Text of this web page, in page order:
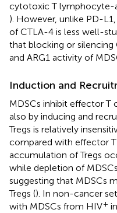
cytotoxic T lymphocyte-
). However, unlike PD-
of CTLA-4 is less well-
that blocking or
and ARG1 activity of
Induction and
MDSCs inhibit effector T
also by inducing and
Tregs is relatively
compared with effector
accumulation of Tregs
while depletion of
suggesting that MDSCs
Tregs (). In non-cancer
with MDSCs from HIV+